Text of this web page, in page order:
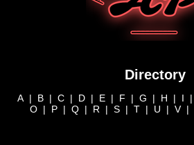
Directory
A| B| C| D| E| F | G | H | I |
O | P | Q | R | S | T | U | V|